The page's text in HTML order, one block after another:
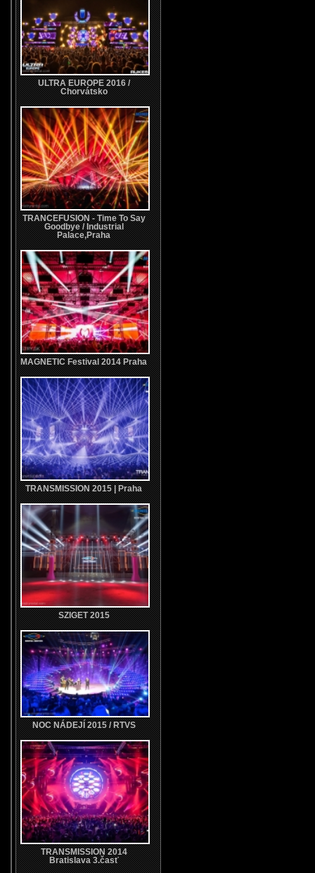
ULTRA EUROPE 2016 /
Chorvátsko
TRANCEFUSION - Time To Say
Goodbye / Industrial
Palace,Praha
MAGNETIC Festival 2014 Praha
TRANSMISSION 2015 | Praha
SZIGET 2015
NOC NÁDEJÍ 2015 / RTVS
TRANSMISSION 2014
Bratislava 3.časť